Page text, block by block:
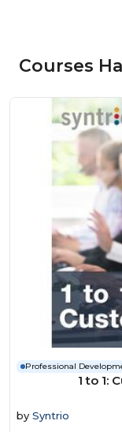
Courses
Professional
1 to 1:
by Syntrio